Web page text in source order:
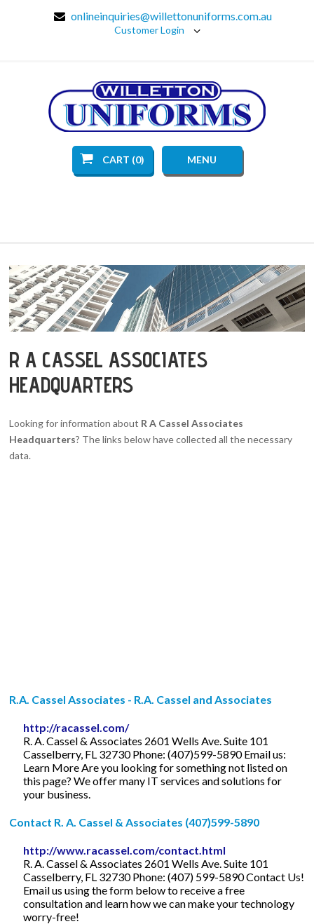
onlineinquiries@willettonuniforms.com.au
Customer Login
CART (0) MENU
R A CASSEL ASSOCIATES
HEADQUARTERS
Looking for information about R A Cassel Associates
Headquarters? The links below have collected all the necessary
data.
R.A. Cassel Associates - R.A. Cassel and Associates
http://racassel.com/
R. A. Cassel & Associates 2601 Wells Ave. Suite 101
Casselberry, FL 32730 Phone: (407)599-5890 Email us:
Learn More Are you looking for something not listed on
this page? We offer many IT services and solutions for
your business.
Contact R. A. Cassel & Associates (407)599-5890
http://www.racassel.com/contact.html
R. A. Cassel & Associates 2601 Wells Ave. Suite 101
Casselberry, FL 32730 Phone: (407) 599-5890 Contact Us!
Email us using the form below to receive a free
consultation and learn how we can make your technology
worry-free!